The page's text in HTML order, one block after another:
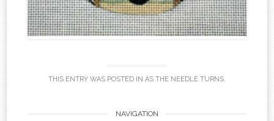
THIS ENTRY WAS POSTED IN AS THE NEEDLE TURNS.
NAVIGATION